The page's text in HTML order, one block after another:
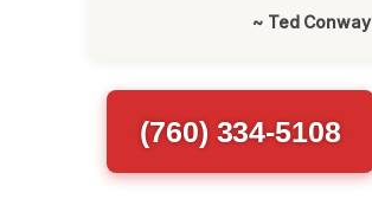
~ Ted Conway
(760) 334-5108